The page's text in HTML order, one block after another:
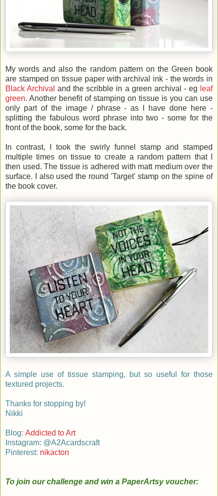
My words and also the random pattern on the Green book
are stamped on tissue paper with archival ink - the words in
Black Archival and the scribble in a green archival - eg leaf
green. Another benefit of stamping on tissue is you can use
only part of the image / phrase - as I have done here -
splitting the fabulous word phrase into two - some for the
front of the book, some for the back.
In contrast, I took the swirly funnel stamp and stamped
multiple times on tissue to create a random pattern that I
then used. The tissue is adhered with matt medium over the
surface. I also used the round 'Target' stamp on the spine of
the book cover.
A simple use of tissue stamping, but so useful for those
textured projects.
Thanks for stopping by!
Nikki
Blog: Addicted to Art
Instagram: @A2Acardscraft
Pinterest: nikacton
To join our challenge and win a PaperArtsy voucher: